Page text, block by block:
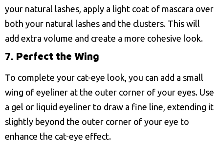
your natural lashes, apply a light coat of mascara over
both your natural lashes and the clusters. This will
add extra volume and create a more cohesive look.
7. Perfect the Wing
To complete your cat-eye look, you can add a small
wing of eyeliner at the outer corner of your eyes. Use
a gel or liquid eyeliner to draw a fine line, extending it
slightly beyond the outer corner of your eye to
enhance the cat-eye effect.